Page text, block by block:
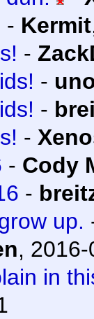
- Kermit
-
-
-
-
- Cody
-
up.
,
in